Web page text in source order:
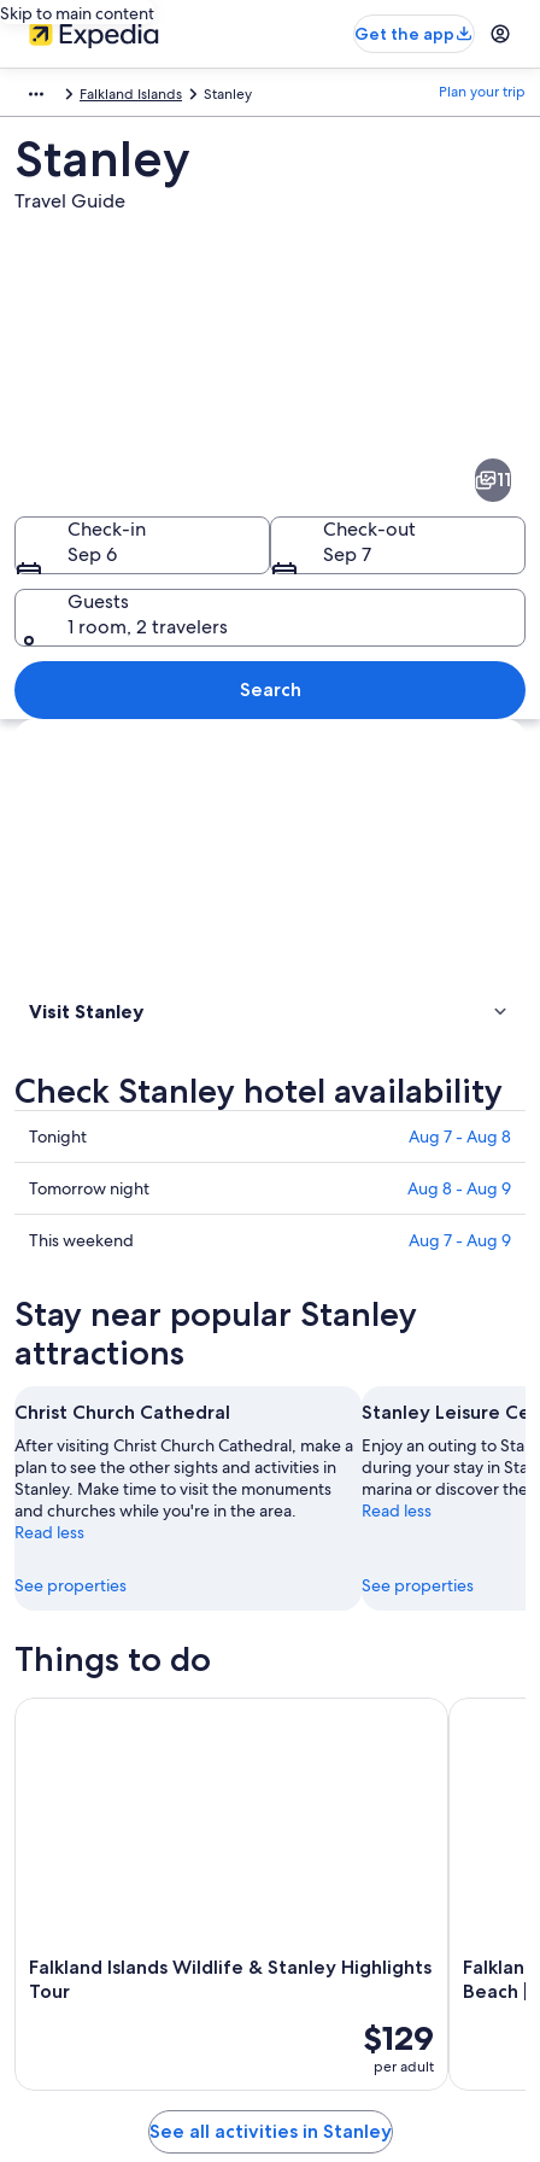
Skip to main content
Get the app
Falkland Islands Stanley Plan your trip
Stanley
Travel Guide
A church with a clock tower, a large
11
Check-in
Sep 6
Check-out
Sep 7
Guests
1 room, 2 travelers
Search
Explore map
Visit Stanley
Check Stanley hotel availability
Check
prices
in
Stanley
for
7
Aug
Tonight Aug 7 - Aug 8
Check
prices
in
tomorrow
night,
Aug
-
Aug
9
Tomorrow night Aug 8 - Aug 9
Check
Stanley
for
this
Aug
7
-
Aug
9
This weekend Aug 7 - Aug 9
Stay near popular Stanley
attractions
Christ Church Cathedral
After visiting Christ Church Cathedral, make a
plan to see the other sights and activities in
Stanley. Make time to visit the monuments
and churches while you're in the area.
Read less
See properties
Stanley Leisure
Enjoy an outing to
during your stay in
marina or discover the
Read less
See properties
Things to do
Falkland Islands Wildlife & Stanley Highlights
Tour
$129
per adult
Falkland Islands Wildlife & Stanley Highlights Tour
Beach |
Falkland
See all activities in Stanley